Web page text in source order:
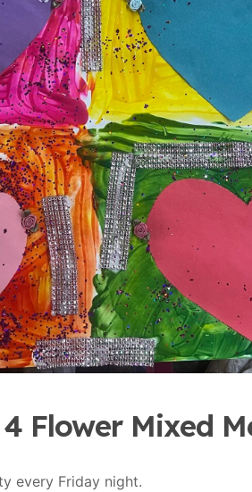
Flower Mixed
every Friday night.